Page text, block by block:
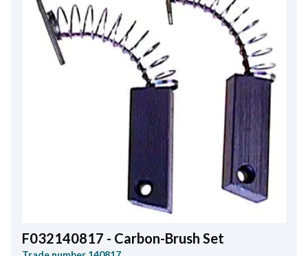
F032140817 - Carbon-Brush Set